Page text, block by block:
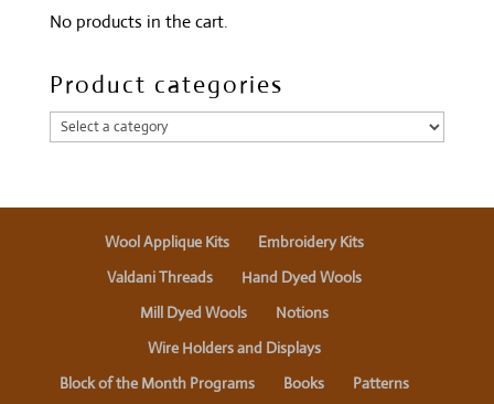
No products in the cart.
Product categories
Wool Applique Kits
Embroidery Kits
Valdani Threads
Hand Dyed Wools
Mill Dyed Wools
Notions
Wire Holders and Displays
Block of the Month Programs
Books Patterns